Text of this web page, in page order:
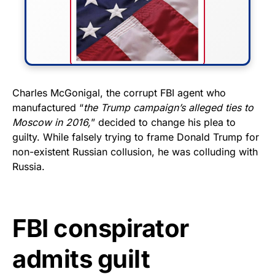
FLY THE STARS &
STRIPES!
Show your patriotism with this
premium American flag from
Get Yours Now!
As an Amazon Associate, we earn from qualifying
purchases.
Charles McGonigal, the corrupt FBI agent who
manufactured “the Trump campaign’s alleged ties to
Moscow in 2016,” decided to change his plea to
guilty. While falsely trying to frame Donald Trump for
non-existent Russian collusion, he was colluding with
Russia.
FBI conspirator
admits guilt